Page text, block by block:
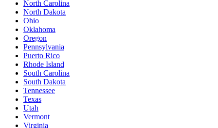
North Carolina
North Dakota
Ohio
Oklahoma
Oregon
Pennsylvania
Puerto Rico
Rhode Island
South Carolina
South Dakota
Tennessee
Texas
Utah
Vermont
Virginia